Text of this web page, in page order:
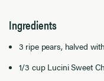
Ingredients
3 ripe pears, halved
1/3 cup Lucini Sweet